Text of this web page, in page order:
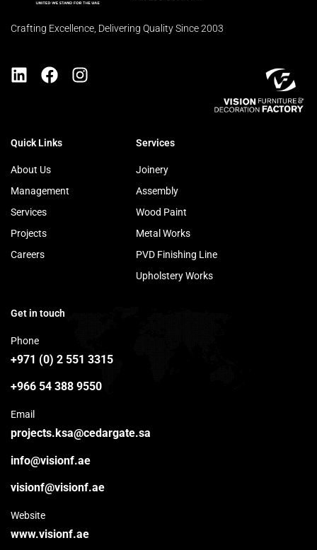
Crafting Excellence, Delivering Quality Since 2003
Quick Links
About Us
Management
Services
Projects
Careers
Services
Joinery
Assembly
Wood Paint
Metal Works
PVD Finishing Line
Upholstery Works
Get in touch
Phone
+971 (0) 2 551 3315
+966 54 388 9550
Email
projects.ksa@cedargate.sa
info@visionf.ae
visionf@visionf.ae
Website
www.visionf.ae